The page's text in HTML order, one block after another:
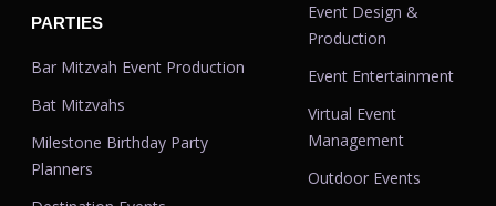
PARTIES
Bar Mitzvah Event Production
Bat Mitzvahs
Milestone Birthday Party
Planners
Event Design &
Production
Event Entertainment
Virtual Event
Management
Outdoor Events